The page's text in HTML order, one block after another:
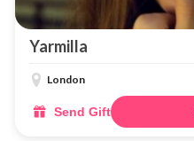
Yarmilla
London
Send Gift